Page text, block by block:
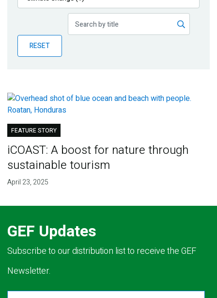
Publications
Partner News
RESET
FEATURE STORY
iCOAST: A boost for nature through
sustainable tourism
April 23, 2025
GEF Updates
Subscribe to our distribution list to receive the GEF
Newsletter.